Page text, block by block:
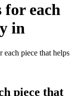
for each
in
each piece that helps
piece that